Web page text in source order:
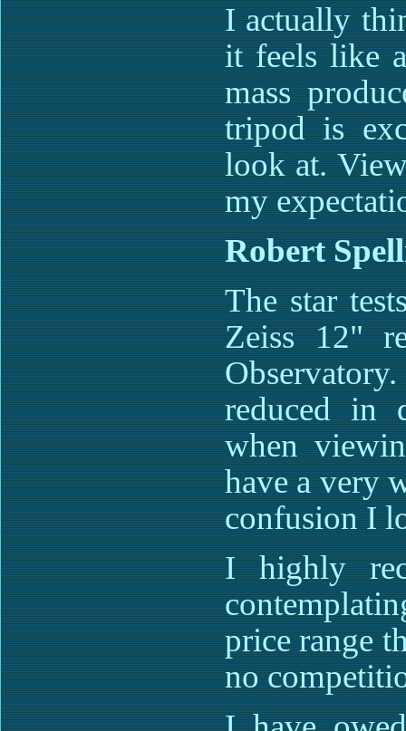
I actually
it feels like
mass
tripod is
look at.
my
Robert
The star
Zeiss 12"
reduced in
when
have a very
confusion I
I highly
price range
no